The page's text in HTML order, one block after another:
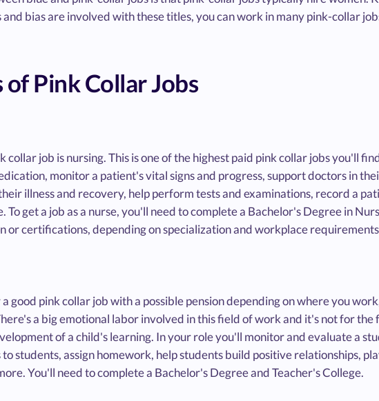
bias are involved with these titles, you can work in many pink-collar
of Pink Collar Jobs
collar job is nursing. This is one of the highest paid pink collar jobs you'll
monitor a patient's vital signs and progress, support doctors in
illness and recovery, help perform tests and examinations, record a
To get a job as a nurse, you'll need to complete a Bachelor's Degree in
or certifications, depending on specialization and workplace
good pink collar job with a possible pension depending on where you
a big emotional labor involved in this field of work and it's not for
of a child's learning. In your role you'll monitor and evaluate a
to students, assign homework, help students build positive relationships,
You'll need to complete a Bachelor's Degree and Teacher's College.